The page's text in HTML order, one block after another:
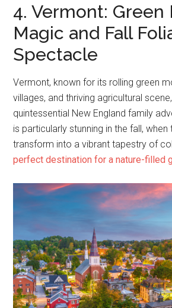
4. Vermont: Green
Magic and Fall
Spectacle
Vermont, known for its rolling green
villages, and thriving agricultural
quintessential New England family
is particularly stunning in the fall, when
transform into a vibrant tapestry of
perfect destination for a nature-filled